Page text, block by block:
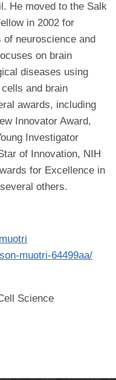
He moved to the Salk
in 2002 for
neuroscience and
on brain
diseases using
and brain
awards, including
Innovator Award,
Investigator
of Innovation, NIH
for Excellence in
others.
muotri-64499aa/
Science